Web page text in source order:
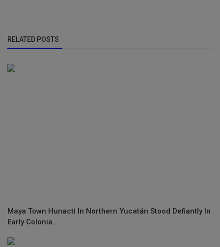
RELATED POSTS
Maya Town Hunacti In Northern Yucatán Stood Defiantly In
Early Colonia...